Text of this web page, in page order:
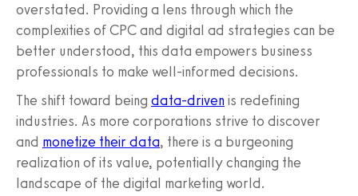
overstated. Providing a lens through which the
complexities of CPC and digital ad strategies can be
better understood, this data empowers business
professionals to make well-informed decisions.
The shift toward being data-drivenis redefining
industries. As more corporations strive to discover
and monetize their data, there is a burgeoning
realization of its value, potentially changing the
landscape of the digital marketing world.